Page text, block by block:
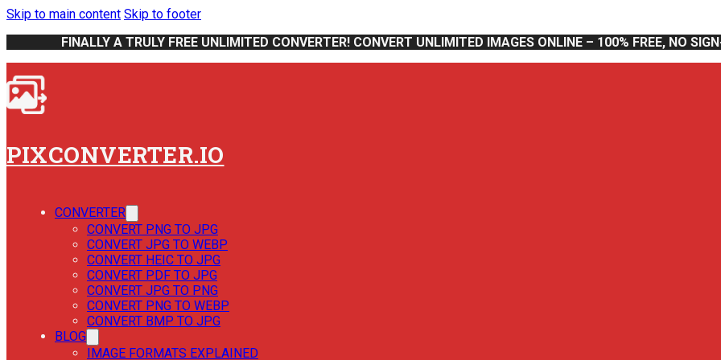
Skip to main content Skip to footer
FINALLY A TRULY FREE UNLIMITED CONVERTER! CONVERT UNLIMITED IMAGES ONLINE – 100% FREE, NO
PIXCONVERTER.IO
CONVERTER
CONVERT PNG TO JPG
CONVERT JPG TO WEBP
CONVERT HEIC TO JPG
CONVERT PDF TO JPG
CONVERT JPG TO PNG
CONVERT PNG TO WEBP
CONVERT BMP TO JPG
BLOG
IMAGE FORMATS EXPLAINED